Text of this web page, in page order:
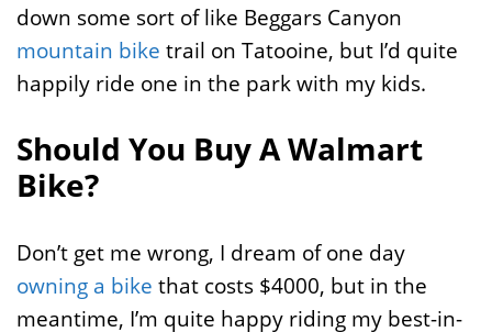
down some sort of like Beggars Canyon
mountain bike trail on Tatooine, but I’d quite
happily ride one in the park with my kids.
Should You Buy A Walmart
Bike?
Don’t get me wrong, I dream of one day
owning a bike that costs $4000, but in the
meantime, I’m quite happy riding my best-in-